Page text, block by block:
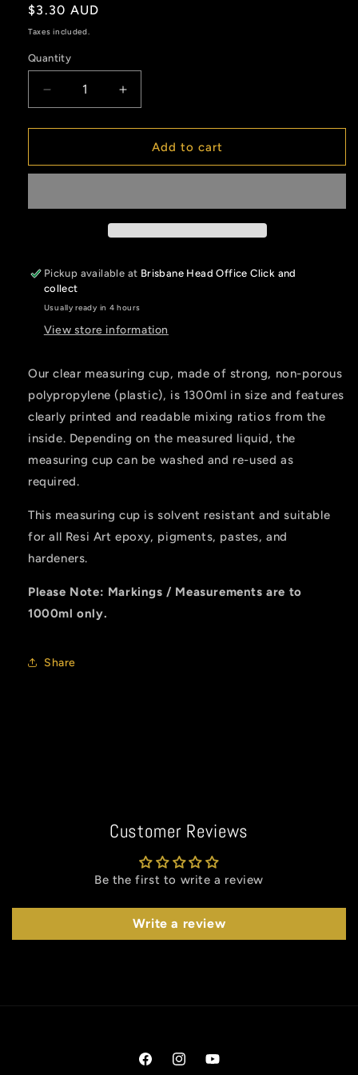
Regular
price
$3.30 AUD
Taxes included.
Quantity
Decrease
quantity
for
Measuring
Increase
quantity
for
Ratio
Measuring
Add to cart
Pickup available at Brisbane Head Office Click and
collect
Usually ready in 4 hours
View store information
Our clear measuring cup, made of strong, non-porous
polypropylene (plastic), is 1300ml in size and features
clearly printed and readable mixing ratios from the
inside. Depending on the measured liquid, the
measuring cup can be washed and re-used as
required.
This measuring cup is solvent resistant and suitable
for all Resi Art epoxy, pigments, pastes, and
hardeners.
Please Note: Markings / Measurements are to
1000ml only.
Share
Customer Reviews
Be the first to write a review
Write a review
FacebookInstagramYouTube